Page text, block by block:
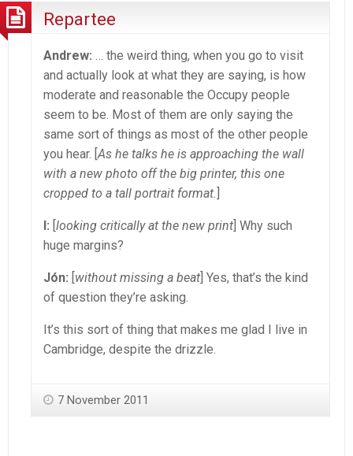
Repartee
Andrew: … the weird thing, when you go to visit
and actually look at what they are saying, is how
moderate and reasonable the Occupy people
seem to be. Most of them are only saying the
same sort of things as most of the other people
you hear. [As he talks he is approaching the wall
with a new photo off the big printer, this one
cropped to a tall portrait format.
I: looking critically at the new print ] Why such
huge margins?
Jón: without missing a beat ] Yes, that’s the kind
of question they’re asking.
It’s this sort of thing that makes me glad I live in
Cambridge, despite the drizzle.
7 November 2011